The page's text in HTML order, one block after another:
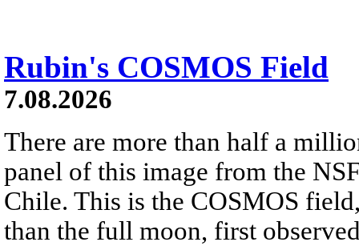
Rubin's COSMOS Field
7.08.2026
There are more than half a
panel of this image from the
Chile. This is the COSMOS
than the full moon, first